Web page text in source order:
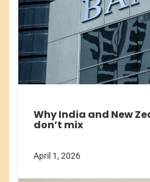
Why India and New
don’t mix
April 1, 2026